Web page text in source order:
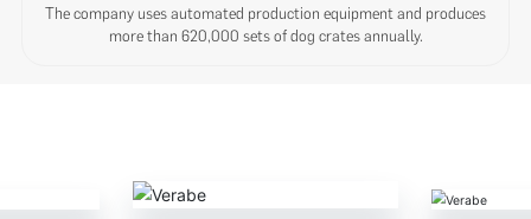
The company uses automated production equipment and produces
more than 620,000 sets of dog crates annually.